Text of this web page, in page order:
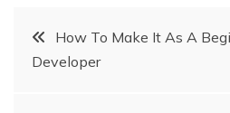
PostHow To Make It As A
Developer